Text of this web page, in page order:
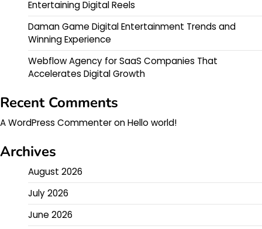
Entertaining Digital Reels
Daman Game Digital Entertainment Trends and
Winning Experience
Webflow Agency for SaaS Companies That
Accelerates Digital Growth
Recent Comments
A WordPress CommenteronHello world!
Archives
August 2026
July 2026
June 2026